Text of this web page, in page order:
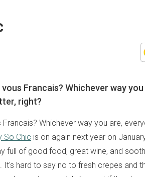
Francais? Whichever way
right?
Whichever way you are,
So Chic is on again next year on
full of good food, great wine, and
It's hard to say no to fresh crepes and